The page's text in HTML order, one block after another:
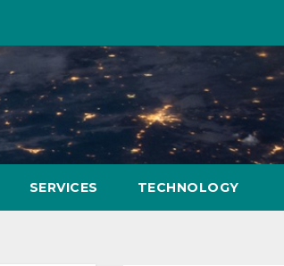
SERVICES TECHNOLOGY